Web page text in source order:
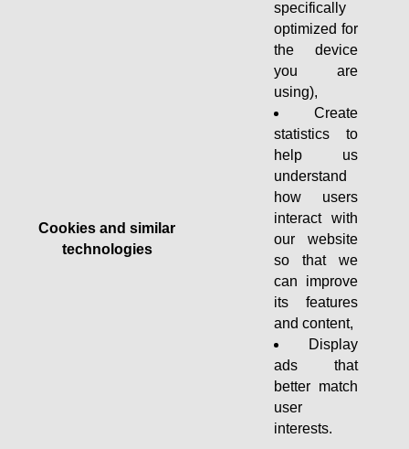
Cookies and similar
technologies
specifically
optimized for
the device
you are
using),
Create
statistics to
help us
understand
how users
interact with
our website
so that we
can improve
its features
and content,
Display
ads that
better match
user
interests.